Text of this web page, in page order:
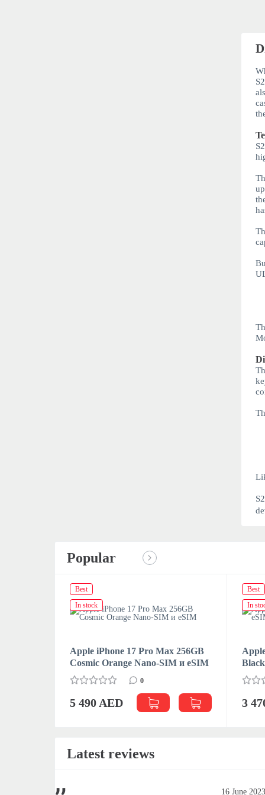
Popular
Best
In stock
Apple iPhone 17 Pro Max 256GB
Cosmic Orange Nano-SIM и eSIM
0
5 490 AED
Best
In
3
Latest reviews
16 June 2023